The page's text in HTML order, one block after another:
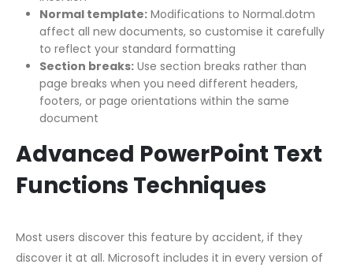
Normal template:Modifications to Normal.dotm
affect all new documents, so customise it carefully
to reflect your standard formatting
Section breaks:Use section breaks rather than
page breaks when you need different headers,
footers, or page orientations within the same
document
Advanced PowerPoint Text
Functions Techniques
Most users discover this feature by accident, if they
discover it at all. Microsoft includes it in every version of